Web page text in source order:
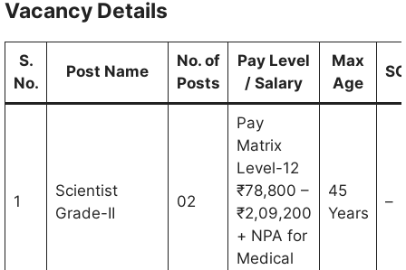
Vacancy Details
S.
No.
Post Name
No. of
Posts
Pay Level
/ Salary
Max
Age
SC
1
Scientist
Grade-II
02
Pay
Matrix
Level-12
₹78,800 –
₹2,09,200
+ NPA for
Medical
45
Years
–